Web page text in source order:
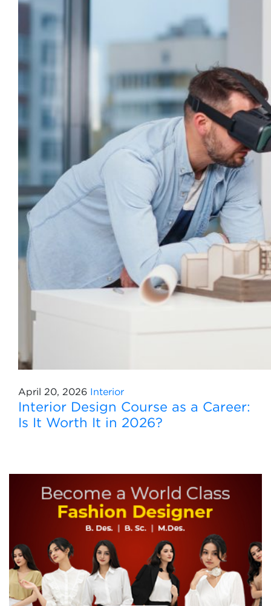
April 20, 2026 Interior
Interior Design Course as a Career:
Is It Worth It in 2026?